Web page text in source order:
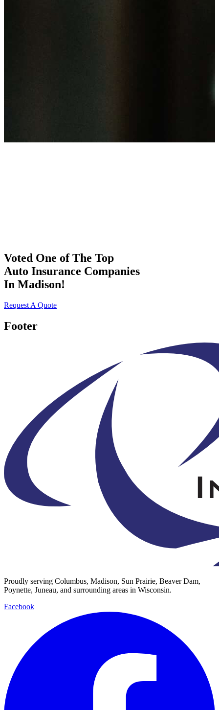
Voted One of The Top
Auto Insurance Companies
In Madison!
Request A Quote
Footer
Proudly serving Columbus, Madison, Sun Prairie, Beaver Dam,
Poynette, Juneau, and surrounding areas in Wisconsin.
Facebook